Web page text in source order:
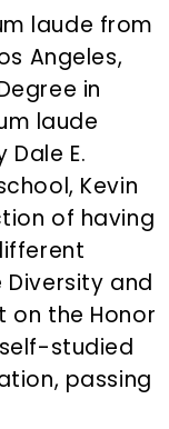
laude from
Angeles,
in
laude
E.
Kevin
of having
Diversity and
on the Honor
studied
passing